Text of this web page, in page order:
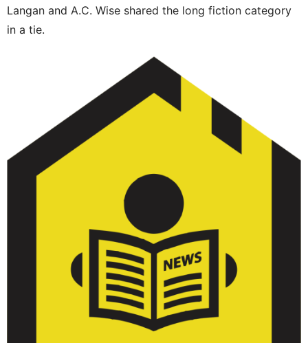
Langan and A.C. Wise shared the long fiction category
in a tie.